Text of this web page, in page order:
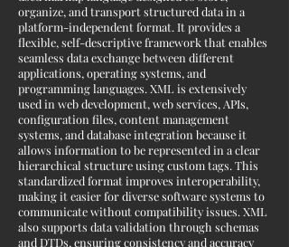
organize, and transport structured data in a
platform-independent format. It provides a
flexible, self-descriptive framework that enables
seamless data exchange between different
applications, operating systems, and
programming languages. XML is extensively
used in web development, web services, APIs,
configuration files, content management
systems, and database integration because it
allows information to be represented in a clear
hierarchical structure using custom tags. This
standardized format improves interoperability,
making it easier for diverse software systems to
communicate without compatibility issues. XML
also supports data validation through schemas
and DTDs, ensuring consistency and accuracy